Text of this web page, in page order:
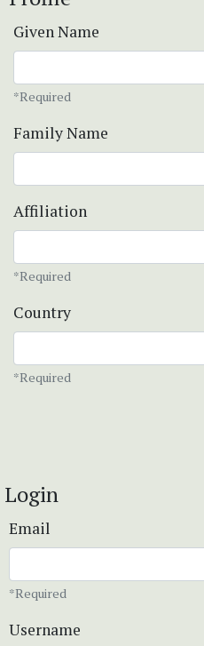
Given Name
*Required
Family Name
Affiliation
*Required
Country
*Required
Login
Email
*Required
Username